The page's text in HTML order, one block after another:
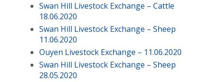
Swan Hill Livestock Exchange – Cattle
18.06.2020
Swan Hill Livestock Exchange – Sheep
11.06.2020
Ouyen Livestock Exchange – 11.06.2020
Swan Hill Livestock Exchange – Sheep
28.05.2020